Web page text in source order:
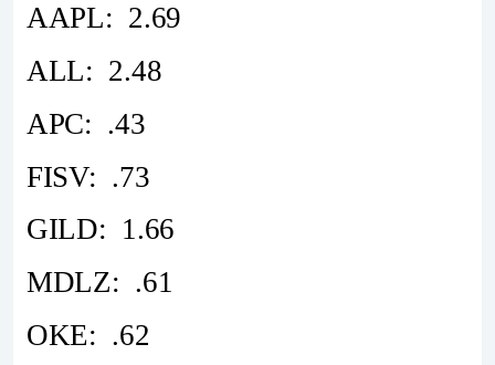
AAPL: 2.69
ALL: 2.48
APC: .43
FISV: .73
GILD: 1.66
MDLZ: .61
OKE: .62